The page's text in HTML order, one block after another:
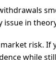
in
risk.
while